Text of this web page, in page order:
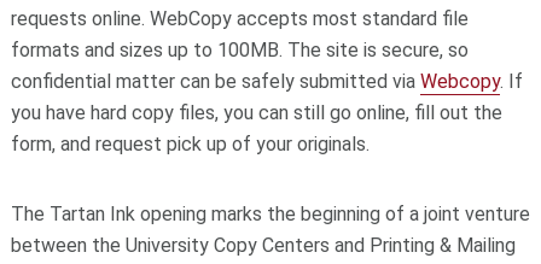
requests online. WebCopy accepts most standard file
formats and sizes up to 100MB. The site is secure, so
confidential matter can be safely submitted via Webcopy. If
you have hard copy files, you can still go online, fill out the
form, and request pick up of your originals.
The Tartan Ink opening marks the beginning of a joint venture
between the University Copy Centers and Printing & Mailing